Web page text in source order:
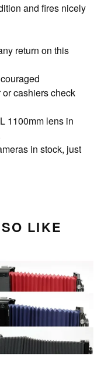
and fires nicely
return on this
or cashiers check
1100mm lens in
in stock, just
LIKE